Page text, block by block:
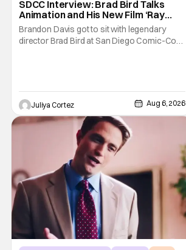
SDCC Interview: Brad Bird Talks
Animation and His New Film ‘Ray
Gunn’
Brandon Davis got to sit with legendary
director Brad Bird at San Diego Comic-Con
about his first time appearing at
Juliya Cortez Aug 6, 2026